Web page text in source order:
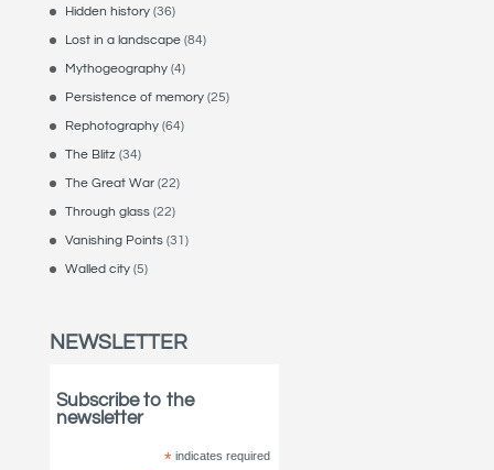
Hidden history(36)
Lost in a landscape(84)
Mythogeography(4)
Persistence of memory(25)
Rephotography(64)
The Blitz (34)
The Great War(22)
Through glass(22)
Vanishing Points(31)
Walled city(5)
NEWSLETTER
Subscribe to the
newsletter
*indicates required